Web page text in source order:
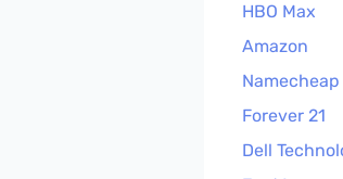
HBO Max
Amazon
Namecheap
Forever 21
Dell